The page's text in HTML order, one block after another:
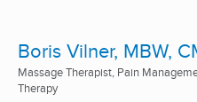
Boris Vilner, MBW,
Massage Therapist, Pain
Therapy